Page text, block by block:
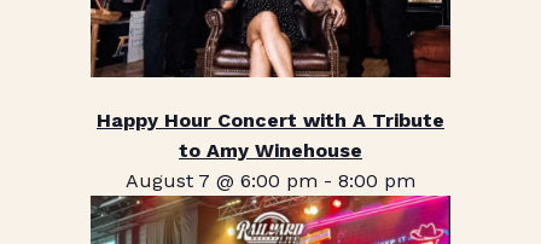
Happy Hour Concert with A Tribute
to Amy Winehouse
August 7 @ 6:00 pm - 8:00 pm